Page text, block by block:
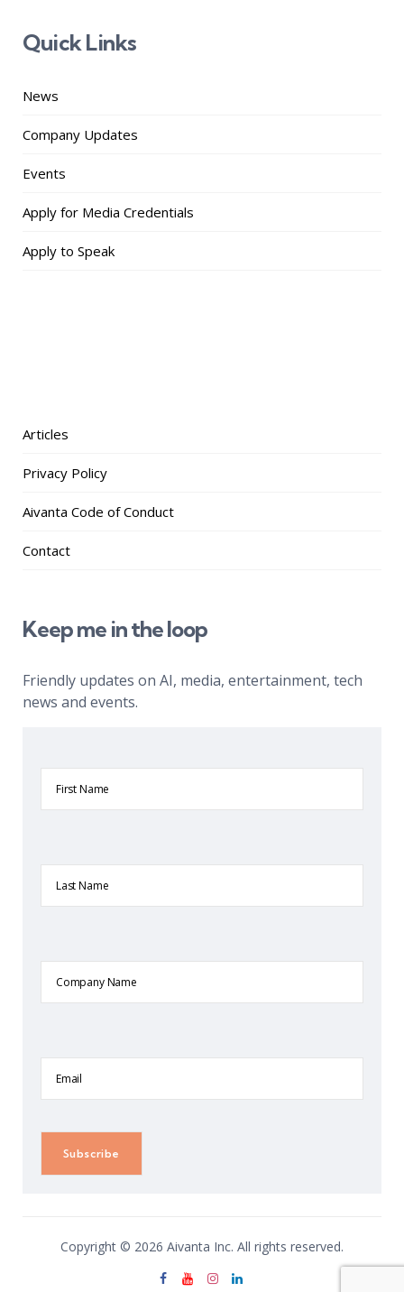
Quick Links
News
Company Updates
Events
Apply for Media Credentials
Apply to Speak
Articles
Privacy Policy
Aivanta Code of Conduct
Contact
Keep me in the loop
Friendly updates on AI, media, entertainment, tech
news and events.
Name
Name
Name
Copyright © 2026 Aivanta Inc. All rights reserved.